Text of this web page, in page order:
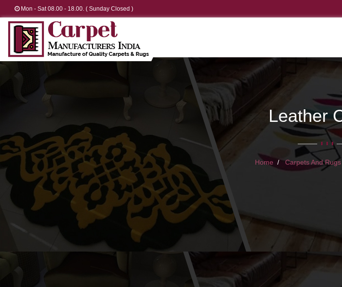
Mon - Sat 08.00 - 18.00. ( Sunday Closed )
Leather
Home Carpets And Rugs